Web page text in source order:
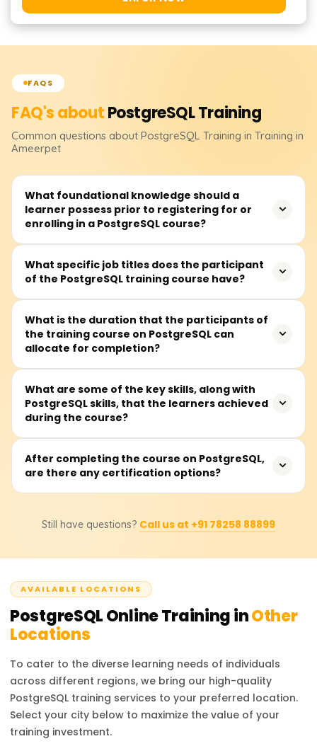
FAQS
FAQ's aboutPostgreSQLTraining
Common questions about PostgreSQL Training in Training in
Ameerpet
What foundational knowledge should a
learner possess prior to registering for or
enrolling in a PostgreSQL course?
Before attending a PostgreSQL course, learners should
at least be familiar with databases alongside some
taught first.
What specific job titles does the participant
of the PostgreSQL training course have?
This training is perfect for software developers,
database administrators (DBAs), data analysts, backend
developers, or anyone wanting to work with an open-
source relational database management system or a
relational database system.
What is the duration that the participants of
the training course on PostgreSQL can
allocate for completion?
It is widely believed that all sections of the PostgreSQL
course can be completed in 30 to 45 hours, which
includes lectures, practical lab sessions, and writing and
tuning queries.
What are some of the key skills, along with
PostgreSQL skills, that the learners achieved
during the course?
Learners will have the ability to design and run
sophisticated queries, construct and manipulate
conduct backups and replication management, and
After completing the course on PostgreSQL,
are there any certification options?
receive a certificate from Learnsoft.org and will be
certifications, which will enhance their professional
Still have questions? Call us at +91 78258 88899
AVAILABLE LOCATIONS
PostgreSQLOnline Training inOther
Locations
To cater to the diverse learning needs of individuals
across different regions, we bring our high-quality
PostgreSQL training services to your preferred location.
Select your city below to maximize the value of your
training investment.